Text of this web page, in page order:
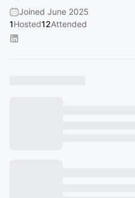
Joined June 2025
1Hosted12Attended